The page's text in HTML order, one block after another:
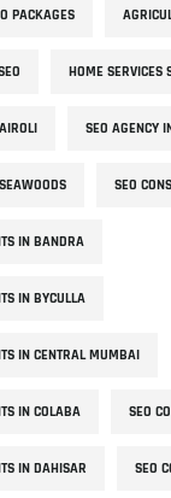
PACKAGES
HOME SERVICES
SEO AGENCY
SEO
IN BANDRA
IN BYCULLA
IN CENTRAL MUMBAI
IN COLABA SEO
IN DAHISAR SEO